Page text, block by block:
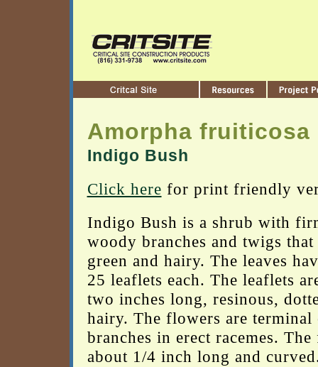
Amorpha fruiticosa
Indigo Bush
Click here for print friendly
Indigo Bush is a shrub with
woody branches and twigs that
green and hairy. The leaves
25 leaflets each. The leaflets
two inches long, resinous,
hairy. The flowers are terminal
branches in erect racemes.
about 1/4 inch long and